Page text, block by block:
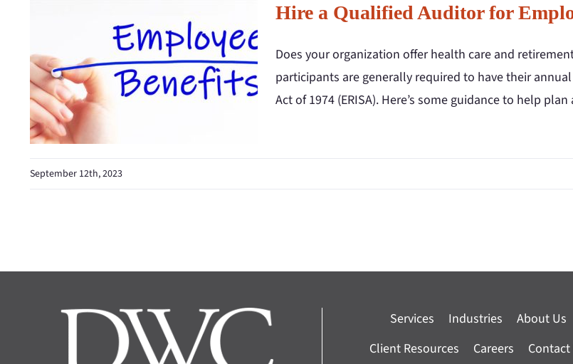
Hire a Qualified Auditor for
Does your organization offer health care and
participants are generally required to have their
Act of 1974 (ERISA). Here’s some guidance to help
September 12th, 2023
Services Industries
About Us
Client Resources
Careers Contact